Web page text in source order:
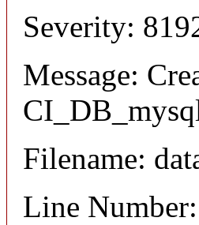
Severity:
Message:
Filename:
Line